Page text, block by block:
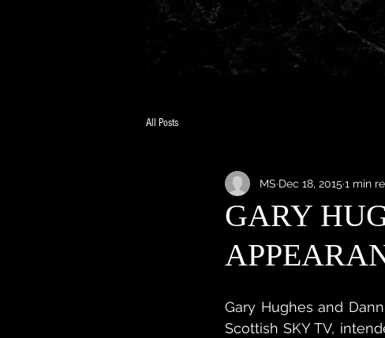
All Posts
GARY
MS Dec 18, 2015 1 min
Gary Hughes and
Scottish SKY TV,